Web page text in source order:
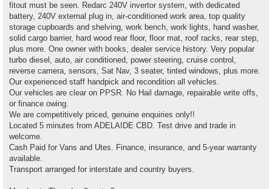
fitout must be seen. Redarc 240V invertor system, with dedicated
battery, 240V external plug in, air-conditioned work area, top quality
storage cupboards and shelving, work bench, work lights, hand washer,
solid cargo barrier, hard wood rear floor, floor mat, roof racks, rear step,
plus more. One owner with books, dealer service history. Very popular
turbo diesel, auto, air conditioned, power steering, cruise control,
reverse camera, sensors, Sat Nav, 3 seater, tinted windows, plus more.
Our experienced staff handpick and recondition all vehicles.
Our vehicles are clear on PPSR. No Hail damage, repairable write offs,
or finance owing.
We are competitively priced, genuine enquiries only!!
Located 5 minutes from ADELAIDE CBD. Test drive and trade in
welcome.
Cash Paid for Vans and Utes. Finance, insurance, and 5-year warranty
available.
Transport arranged for interstate and country buyers.